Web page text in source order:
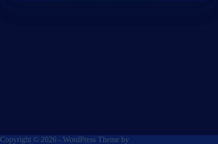
Copyright © 2026 - WordPress Theme by